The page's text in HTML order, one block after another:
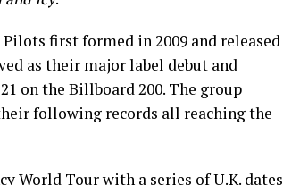
first formed in 2009 and released
as their major label debut and
on the Billboard 200. The group
following records all reaching the
World Tour with a series of U.K. dates